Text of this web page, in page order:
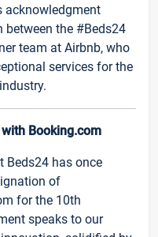
acknowledgment
between the #Beds24
team at Airbnb, who
services for the
Booking.com
Beds24 has once
of
for the 10th
speaks to our